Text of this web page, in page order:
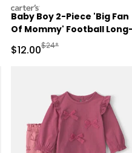
Price
carters
Baby Boy 2-Piece 'Big Fan
Of Mommy' Football
Sleeve Bodysuit & Pant
- Red/Cream
Sale Price
$12.00Manufactured
$24*